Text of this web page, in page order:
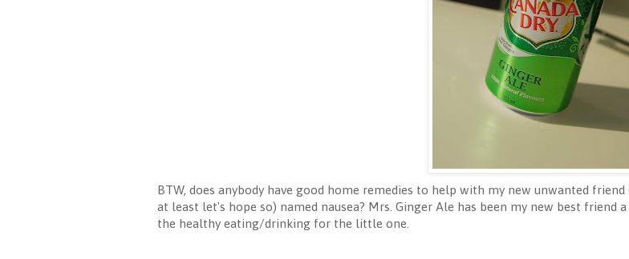
BTW, does anybody have good home remedies to help with my new unwanted
at least let's hope so) named nausea? Mrs. Ginger Ale has been my new best
the healthy eating/drinking for the little one.